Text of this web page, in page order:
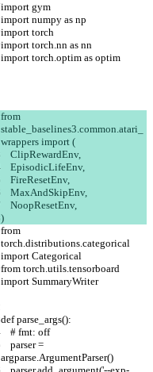
import gym
import numpy as np
import torch
import torch.nn as nn
import torch.optim as optim
from
stable_baselines3.common.atari_
wrappers import (
    ClipRewardEnv,
    EpisodicLifeEnv,
    FireResetEnv,
    MaxAndSkipEnv,
    NoopResetEnv,
)
from
torch.distributions.categorical
import Categorical
from torch.utils.tensorboard
import SummaryWriter
def parse_args():
    # fmt: off
argparse.ArgumentParser()